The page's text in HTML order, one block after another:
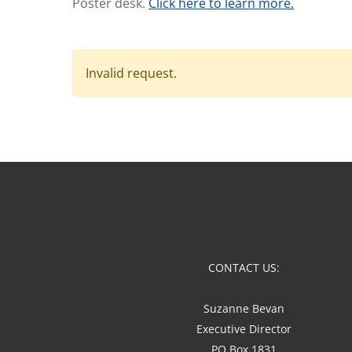
Invalid request.
CONTACT US:
Suzanne Bevan
Executive Director